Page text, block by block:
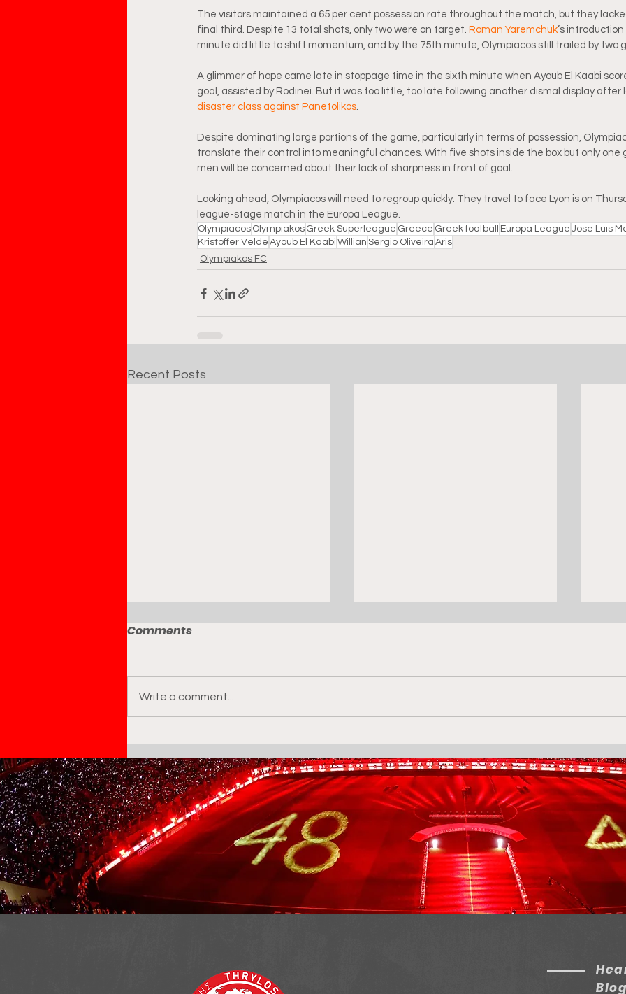
The visitors maintained a 65 per cent possession rate throughout the match, but they
final third. Despite 13 total shots, only two were on target. Roman Yaremchuk’s
minute did little to shift momentum, and by the 75th minute, Olympiacos still trailed by two
A glimmer of hope came late in stoppage time in the sixth minute when Ayoub El Kaabi
goal, assisted by Rodinei. But it was too little, too late following another dismal display after
disaster class against Panetolikos.
Despite dominating large portions of the game, particularly in terms of possession,
translate their control into meaningful chances. With five shots inside the box but only one
men will be concerned about their lack of sharpness in front of goal.
Looking ahead, Olympiacos will need to regroup quickly. They travel to face Lyon is on
league-stage match in the Europa League.
Olympiacos Olympiakos Greek Superleague Greece Greek football Europa League Jose Luis
Kristoffer Velde Ayoub El Kaabi Willian Sergio Oliveira Aris
Olympiakos FC
Recent Posts
Taiye Abdulateef Yusuf :
the next big thing at
Olympiacos academy?
105 Days Since
Conference League
Victory!
Comments
Write a comment...